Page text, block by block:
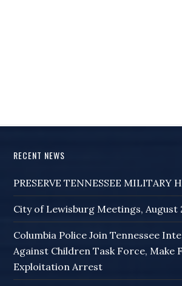
RECENT NEWS
PRESERVE TENNESSEE MILITARY
City of Lewisburg Meetings, August
Columbia Police Join Tennessee
Against Children Task Force, Make
Exploitation Arrest